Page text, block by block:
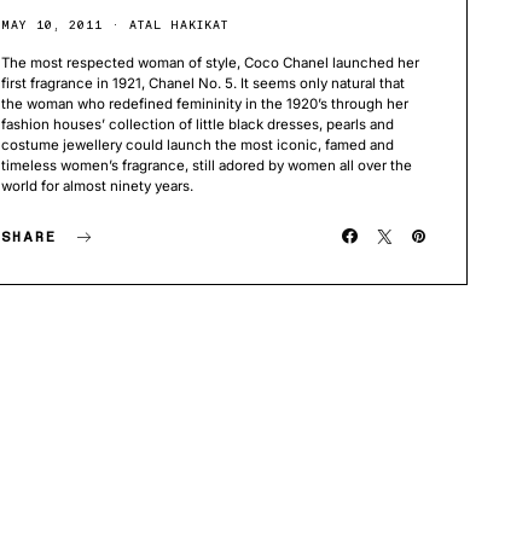
MAY 10, 2011 ATAL HAKIKAT
The most respected woman of style, Coco Chanel launched her
first fragrance in 1921, Chanel No. 5. It seems only natural that
the woman who redefined femininity in the 1920’s through her
fashion houses’ collection of little black dresses, pearls and
costume jewellery could launch the most iconic, famed and
timeless women’s fragrance, still adored by women all over the
world for almost ninety years.
SHARE